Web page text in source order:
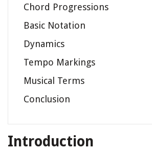
Chord Progressions
Basic Notation
Dynamics
Tempo Markings
Musical Terms
Conclusion
Introduction